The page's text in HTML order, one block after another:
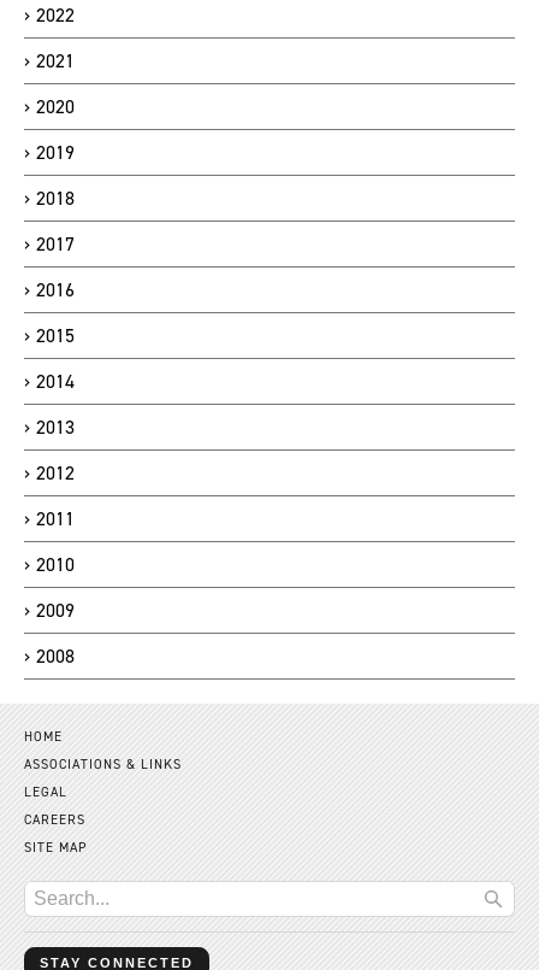
2022
2021
2020
2019
2018
2017
2016
2015
2014
2013
2012
2011
2010
2009
2008
HOME
ASSOCIATIONS & LINKS
LEGAL
CAREERS
SITE MAP
STAY CONNECTED